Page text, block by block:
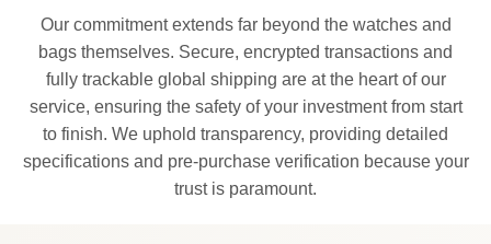
Our commitment extends far beyond the watches and
bags themselves. Secure, encrypted transactions and
fully trackable global shipping are at the heart of our
service, ensuring the safety of your investment from start
to finish. We uphold transparency, providing detailed
specifications and pre-purchase verification because your
trust is paramount.